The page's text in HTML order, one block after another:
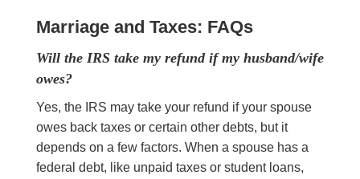
Marriage and Taxes: FAQs
Will the IRS take my refund if my husband/wife
owes?
Yes, the IRS may take your refund if your spouse
owes back taxes or certain other debts, but it
depends on a few factors. When a spouse has a
federal debt, like unpaid taxes or student loans,